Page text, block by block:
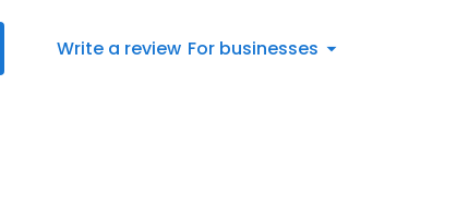
Write a review For businesses